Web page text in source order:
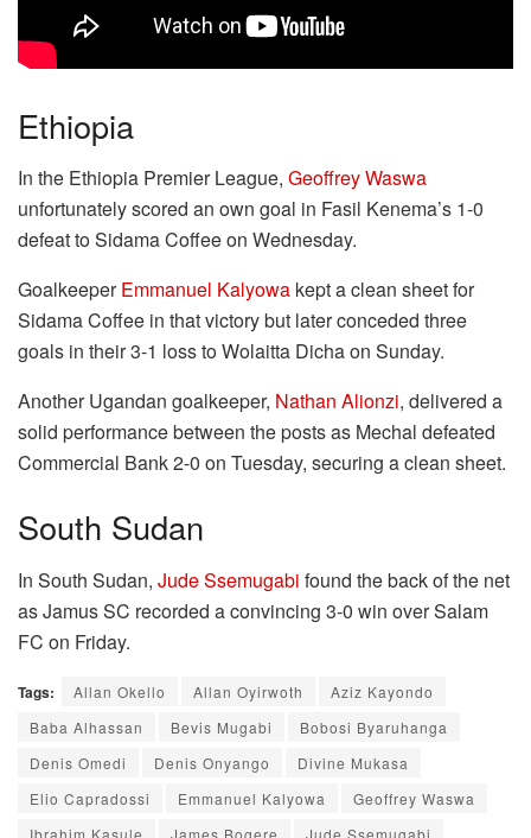
Ethiopia
In the Ethiopia Premier League, Geoffrey Waswa
unfortunately scored an own goal in Fasil Kenema’s 1-0
defeat to Sidama Coffee on Wednesday.
GoalkeeperEmmanuel Kalyowa kept a clean sheet for
Sidama Coffee in that victory but later conceded three
goals in their 3-1 loss to Wolaitta Dicha on Sunday.
Another Ugandan goalkeeper, Nathan Alionzi, delivered a
solid performance between the posts as Mechal defeated
Commercial Bank 2-0 on Tuesday, securing a clean sheet.
South Sudan
In South Sudan, Jude Ssemugabi found the back of the net
as Jamus SC recorded a convincing 3-0 win over Salam
FC on Friday.
Tags: Allan Okello Allan Oyirwoth
Aziz Kayondo
Baba Alhassan
Bevis Mugabi
Bobosi Byaruhanga
Denis Omedi
Denis Onyango
Divine Mukasa
Elio Capradossi
Emmanuel Kalyowa
Geoffrey Waswa
Ibrahim Kasule
James Bogere Jude Ssemugabi